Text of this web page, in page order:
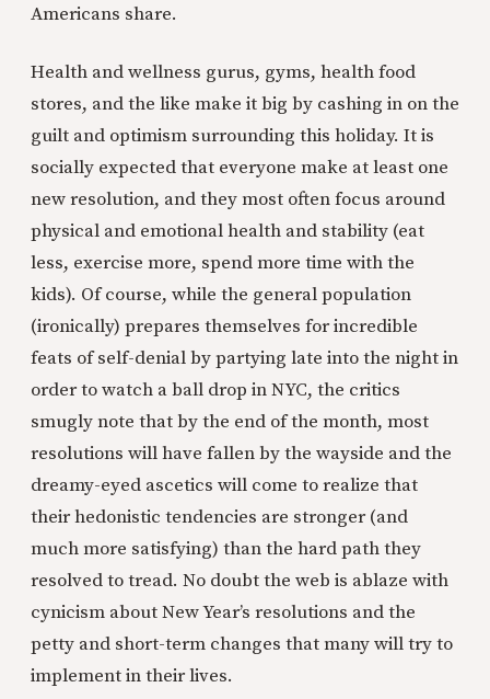
Americans share.
Health and wellness gurus, gyms, health food
stores, and the like make it big by cashing in on the
guilt and optimism surrounding this holiday. It is
socially expected that everyone make at least one
new resolution, and they most often focus around
physical and emotional health and stability (eat
less, exercise more, spend more time with the
kids). Of course, while the general population
(ironically) prepares themselves for incredible
feats of self-denial by partying late into the night in
order to watch a ball drop in NYC, the critics
smugly note that by the end of the month, most
resolutions will have fallen by the wayside and the
dreamy-eyed ascetics will come to realize that
their hedonistic tendencies are stronger (and
much more satisfying) than the hard path they
resolved to tread. No doubt the web is ablaze with
cynicism about New Year’s resolutions and the
petty and short-term changes that many will try to
implement in their lives.